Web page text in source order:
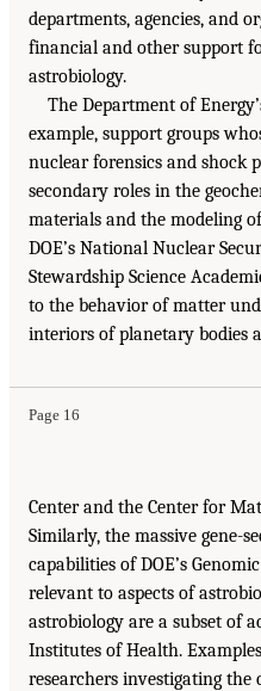
departments, agencies, and
financial and other support
astrobiology.
The Department of
example, support groups
nuclear forensics and shock
secondary roles in the
materials and the modeling
DOE’s National Nuclear
Stewardship Science
to the behavior of matter
interiors of planetary bodies
Page 16
Center and the Center for
Similarly, the massive gene-
capabilities of DOE’s
relevant to aspects of
astrobiology are a subset of
Institutes of Health.
researchers investigating the